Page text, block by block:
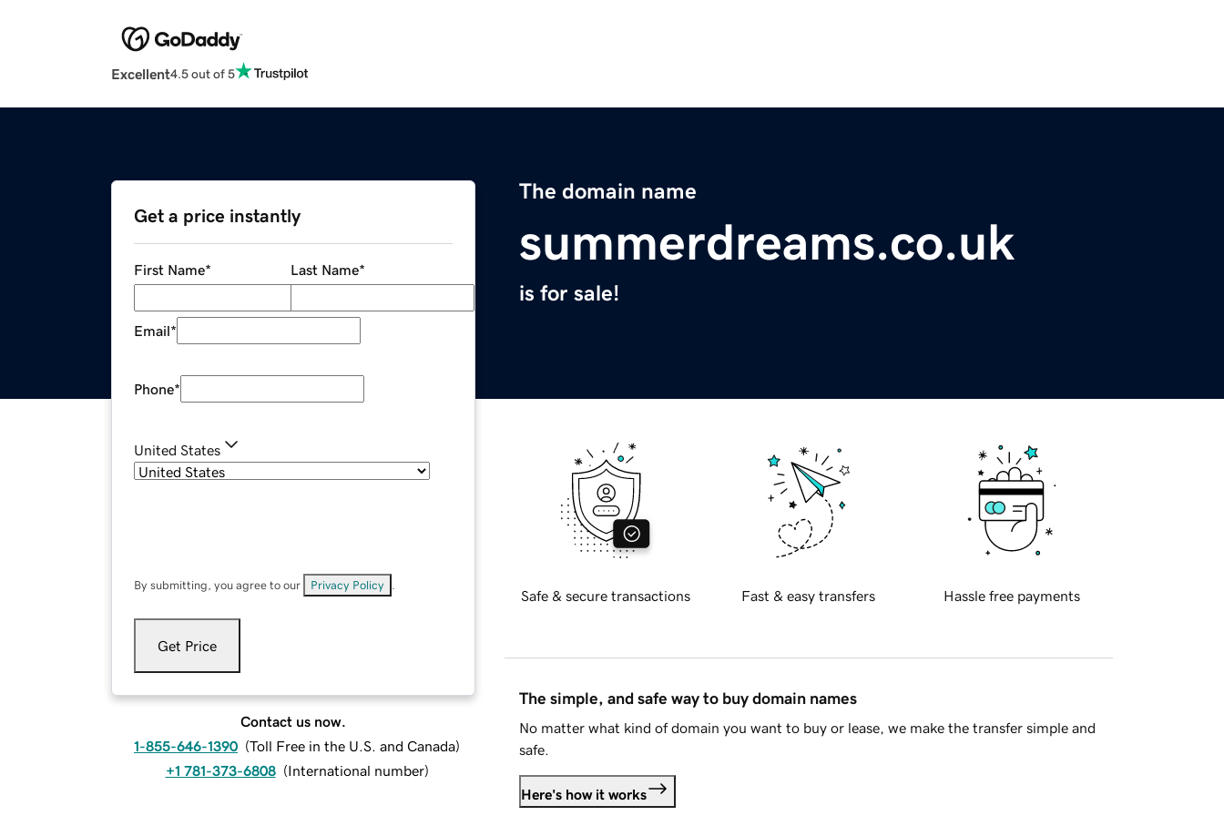
Excellent4.5 out of 5
The domain name
summerdreams.co.uk
is for sale!
Get a price instantly
First Name* Last Name*
Email*
Phone*
United States
By submitting, you agree to our Privacy Policy
Get Price
Contact us now.
1-855-646-1390 (Toll Free in the U.S. and Canada)
+1 781-373-6808 (International number)
Safe & secure transactions Fast & easy transfers Hassle free payments
The simple, and safe way to buy domain names
No matter what kind of domain you want to buy or lease, we make the transfer simple and
safe.
Here's how it works